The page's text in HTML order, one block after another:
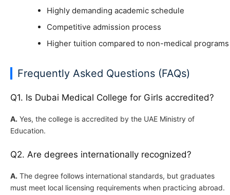
Highly demanding academic schedule
Competitive admission process
Higher tuition compared to non-medical programs
Frequently Asked Questions (FAQs)
Q1. Is Dubai Medical College for Girls accredited?
A. Yes, the college is accredited by the UAE Ministry of
Education.
Q2. Are degrees internationally recognized?
A. The degree follows international standards, but graduates
must meet local licensing requirements when practicing abroad.